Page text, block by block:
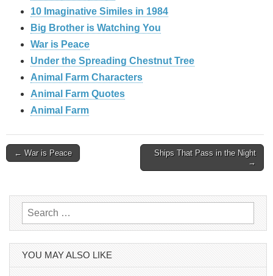
10 Imaginative Similes in 1984
Big Brother is Watching You
War is Peace
Under the Spreading Chestnut Tree
Animal Farm Characters
Animal Farm Quotes
Animal Farm
Post
← War is Peace
Ships That Pass in the Night
→
Search
for:
YOU MAY ALSO LIKE